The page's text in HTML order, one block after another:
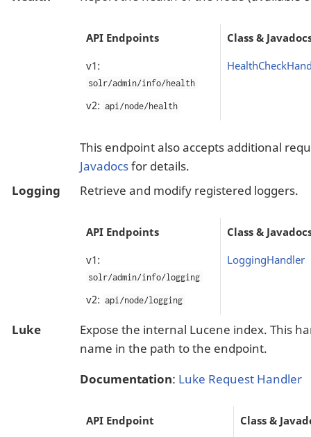
API Endpoints
Class &
v1:
solr/admin/info/health
v2: api/node/health
This endpoint also accepts additional
Javadocsfor details.
Logging
Retrieve and modify registered loggers.
API Endpoints
Class &
v1:
solr/admin/info/logging
v2: api/node/logging
LoggingHandler
Luke
Expose the internal Lucene index. This
name in the path to the endpoint.
Documentation: Luke Request Handler
API Endpoint Class &